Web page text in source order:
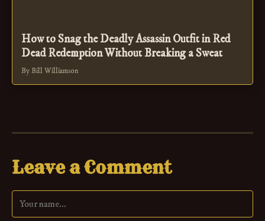
How to Snag the Deadly Assassin Outfit in Red
Dead Redemption Without Breaking a Sweat
By Bill Williamson
Leave a Comment